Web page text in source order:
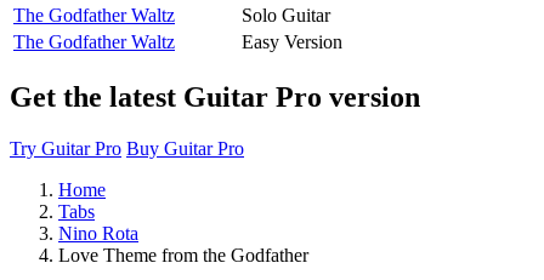
The Godfather Waltz
Solo Guitar
The Godfather Waltz
Easy Version
Get the latest Guitar Pro version
Try Guitar Pro Buy Guitar Pro
Home
Tabs
Nino Rota
Love Theme from the Godfather